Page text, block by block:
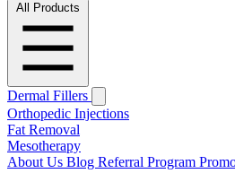
All Products
Dermal Fillers
Orthopedic Injections
Fat Removal
Mesotherapy
About Us Blog Referral Program